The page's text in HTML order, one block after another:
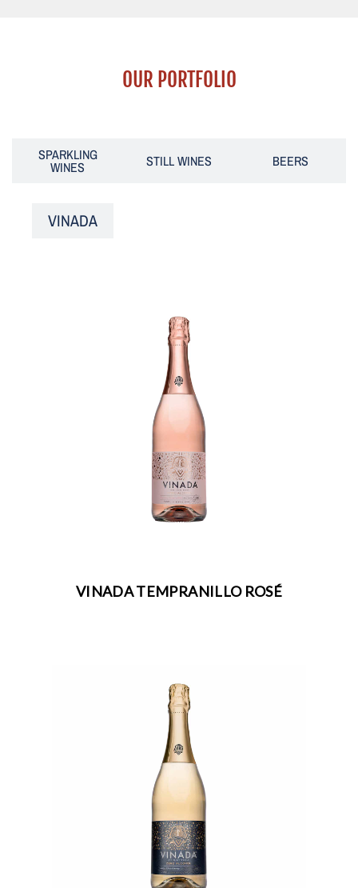
OUR PORTFOLIO
SPARKLING
WINES STILL WINES BEERS
VINADA
VINADA TEMPRANILLO ROSÉ